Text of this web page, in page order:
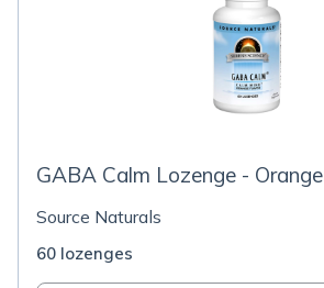
GABA Calm Lozenge - Orange
Source Naturals
60 lozenges